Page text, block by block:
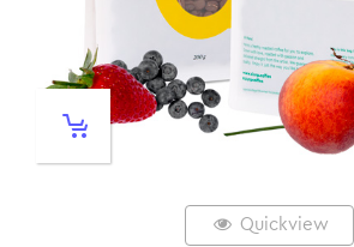
Quickview